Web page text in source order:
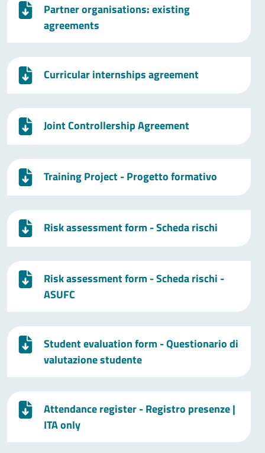
Partner organisations: existing
agreements
Curricular internships agreement
Joint Controllership Agreement
Training Project - Progetto formativo
Risk assessment form - Scheda rischi
Risk assessment form - Scheda rischi -
ASUFC
Student evaluation form - Questionario di
valutazione studente
Attendance register - Registro presenze|
ITA only